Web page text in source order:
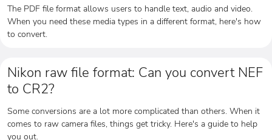
The PDF file format allows users to handle text, audio and video.
When you need these media types in a different format, here's how
to convert.
Nikon raw file format: Can you convert NEF
to CR2?
Some conversions are a lot more complicated than others. When it
comes to raw camera files, things get tricky. Here's a guide to help
you out.